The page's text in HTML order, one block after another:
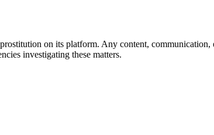
on its platform. Any content, communication,
investigating these matters.